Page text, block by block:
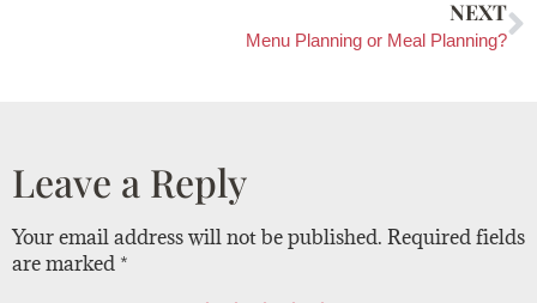
NEXT
Menu Planning or Meal Planning?
Leave a Reply
Your email address will not be published. Required fields
are marked *